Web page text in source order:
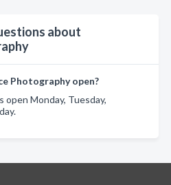
about
Photography open?
Monday, Tuesday,